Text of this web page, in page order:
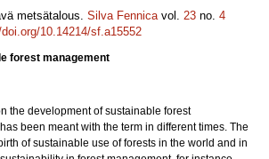
metsätalous. Silva Fennicavol. 23 no. 4
10.14214/sf.a15552
forest management
the development of sustainable forest
been meant with the term in different times. The
of sustainable use of forests in the world and in